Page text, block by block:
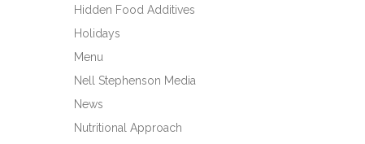
Hidden Food Additives
Holidays
Menu
Nell Stephenson Media
News
Nutritional Approach